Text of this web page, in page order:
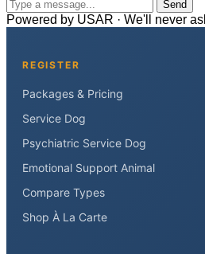
Send
Powered by USAR · We'll never
REGISTER
Packages & Pricing
Service Dog
Psychiatric Service Dog
Emotional Support Animal
Compare Types
Shop À La Carte